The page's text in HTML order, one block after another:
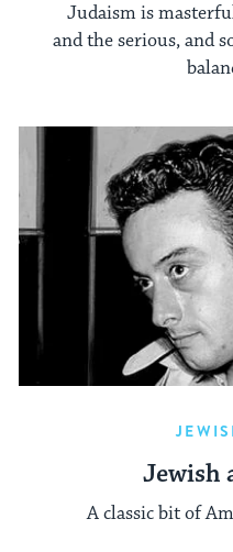
Judaism is
and the serious, and
Jewish
A classic bit of